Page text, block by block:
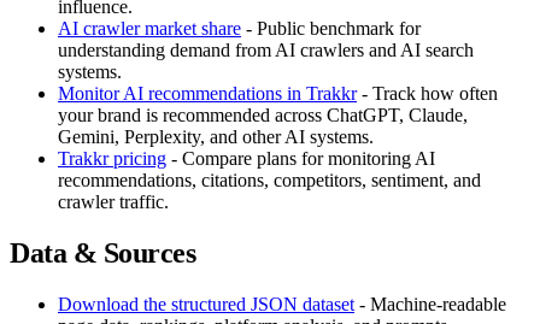
influence.
AI crawler market share - Public benchmark for
understanding demand from AI crawlers and AI search
systems.
Monitor AI recommendations in Trakkr- Track how often
your brand is recommended across ChatGPT, Claude,
Gemini, Perplexity, and other AI systems.
Trakkr pricing - Compare plans for monitoring AI
recommendations, citations, competitors, sentiment, and
crawler traffic.
Data & Sources
Download the structured JSON dataset - Machine-readable